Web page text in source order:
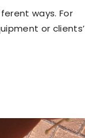
ways. For
or clients’